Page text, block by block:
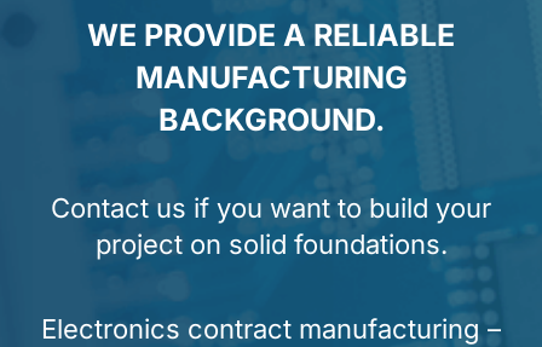
WE PROVIDE A RELIABLE
MANUFACTURING
BACKGROUND.
Contact us if you want to build your
project on solid foundations.
Electronics contract manufacturing –